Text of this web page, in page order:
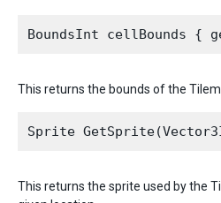
This returns the bounds of the
This returns the sprite used by the